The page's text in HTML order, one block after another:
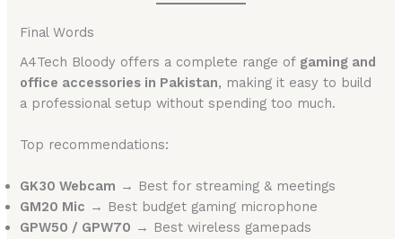
Final Words
A4Tech Bloody offers a complete range of gaming and
office accessories in Pakistan, making it easy to build
a professional setup without spending too much.
Top recommendations:
GK30 Webcam → Best for streaming & meetings
GM20 Mic → Best budget gaming microphone
GPW50 / GPW70 → Best wireless gamepads